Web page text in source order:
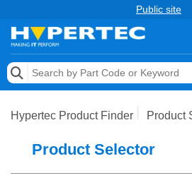
Public site
Memory
Hypertec Product Finder Product
Product Selector